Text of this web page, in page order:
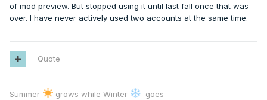
of mod preview. But stopped using it until last fall once that was
over. I have never actively used two accounts at the same time.
Quote
Summer grows while Winter goes